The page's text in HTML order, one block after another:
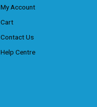
My Account
Cart
Contact Us
Help Centre